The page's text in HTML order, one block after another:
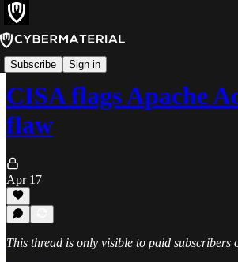
Subscribe Sign in
Alerts
CISA flags Apache
flaw
Apr 17
This thread is only visible to paid subscribers